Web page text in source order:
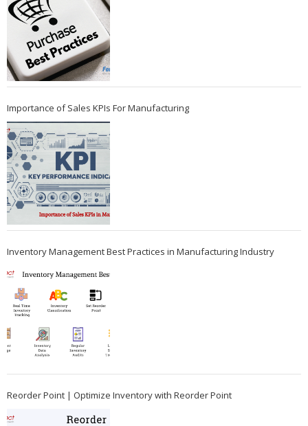
Importance of Sales KPIs For Manufacturing
Inventory Management Best Practices in Manufacturing Industry
Reorder Point | Optimize Inventory with Reorder Point